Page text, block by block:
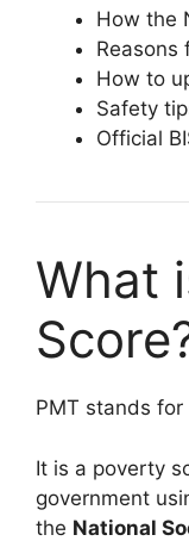
How the
Reasons
How to
Safety
Official
What
PMT stands for
It is a poverty
government
the National